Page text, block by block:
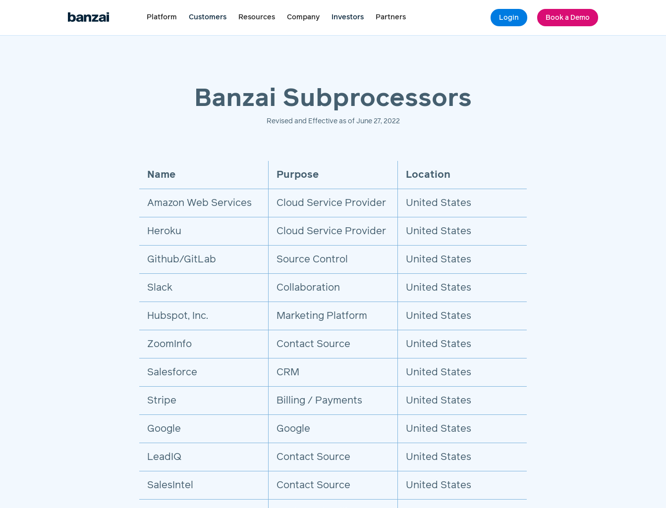
Platform Customers Resources Company Investors Partners Login Book a Demo
Banzai Subprocessors
Revised and Effective as of June 27, 2022
Name Purpose Location
Amazon Web Services Cloud Service Provider United States
Heroku Cloud Service Provider United States
Github/GitLab Source Control United States
Slack Collaboration United States
Hubspot, Inc. Marketing Platform United States
ZoomInfo Contact Source United States
Salesforce CRM United States
Stripe Billing / Payments United States
Google Google United States
LeadIQ Contact Source United States
SalesIntel Contact Source United States